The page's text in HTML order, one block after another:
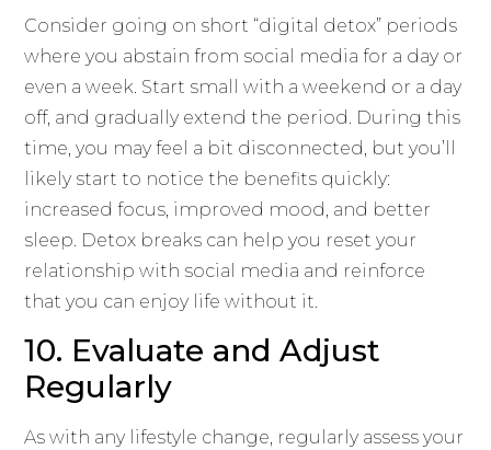
Consider going on short “digital detox” periods
where you abstain from social media for a day or
even a week. Start small with a weekend or a day
off, and gradually extend the period. During this
time, you may feel a bit disconnected, but you’ll
likely start to notice the benefits quickly:
increased focus, improved mood, and better
sleep. Detox breaks can help you reset your
relationship with social media and reinforce
that you can enjoy life without it.
10. Evaluate and Adjust
Regularly
As with any lifestyle change, regularly assess your